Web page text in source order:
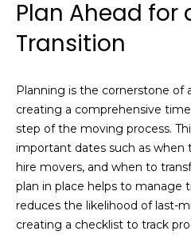
Plan Ahead for
Transition
Planning is the cornerstone of
creating a comprehensive
step of the moving process.
important dates such as when
hire movers, and when to
plan in place helps to manage
reduces the likelihood of last-
creating a checklist to track
t
i
o
n
o
r
a
r